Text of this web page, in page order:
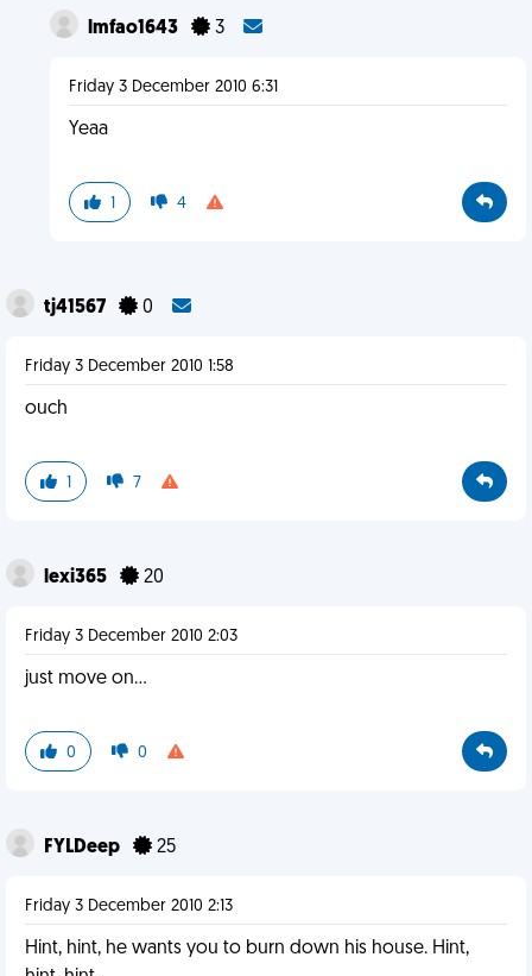
lmfao1643 3
Friday 3 December 2010 6:31
Yeaa
1 4
tj41567 0
Friday 3 December 2010 1:58
ouch
1 7
lexi365 20
Friday 3 December 2010 2:03
just move on...
0 0
FYLDeep 25
Friday 3 December 2010 2:13
Hint, hint, he wants you to burn down his house. Hint,